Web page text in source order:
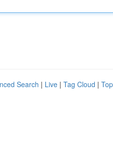
Search | Live | Tag Cloud |